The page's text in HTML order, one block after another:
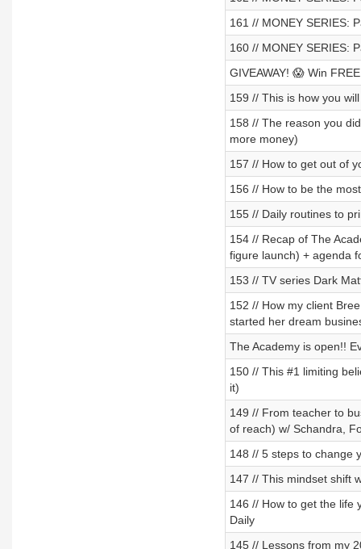
161 // MONEY SERIES:
160 // MONEY SERIES:
GIVEAWAY! 😱 Win
159 // This is how you
158 // The reason you
more money)
157 // How to get out of
156 // How to be the
155 // Daily routines to
154 // Recap of The
figure launch) + agenda
153 // TV series Dark
152 // How my client
started her dream
The Academy is open!!
150 // This #1 limiting
it)
149 // From teacher to
of reach) w/ Schandra,
148 // 5 steps to change
147 // This mindset shift
146 // How to get the life
Daily
145 // Lessons from my